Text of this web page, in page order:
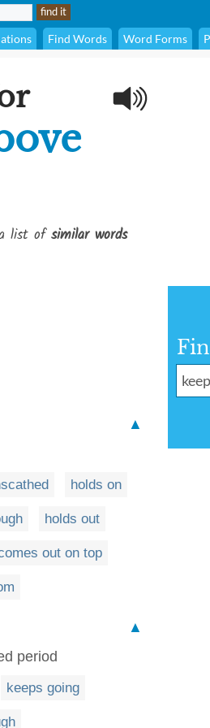
Find Words Word Forms
list ofsimilar words
▲
holds on
holds out
out on top
▲
period
keeps going